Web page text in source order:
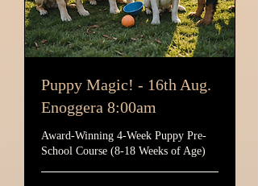
Puppy Magic! - 16th Aug.
Enoggera 8:00am
Award-Winning 4-Week Puppy Pre-
School Course (8-18 Weeks of Age)